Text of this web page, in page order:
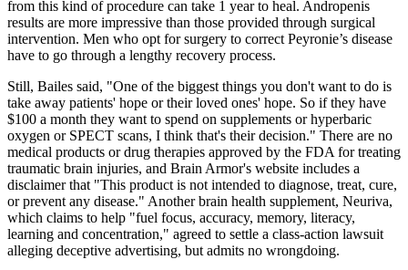
from this kind of procedure can take 1 year to heal. Andropenis
results are more impressive than those provided through surgical
intervention. Men who opt for surgery to correct Peyronie’s disease
have to go through a lengthy recovery process.
Still, Bailes said, "One of the biggest things you don't want to do is
take away patients' hope or their loved ones' hope. So if they have
$100 a month they want to spend on supplements or hyperbaric
oxygen or SPECT scans, I think that's their decision." There are no
medical products or drug therapies approved by the FDA for treating
traumatic brain injuries, and Brain Armor's website includes a
disclaimer that "This product is not intended to diagnose, treat, cure,
or prevent any disease." Another brain health supplement, Neuriva,
which claims to help "fuel focus, accuracy, memory, literacy,
learning and concentration," agreed to settle a class-action lawsuit
alleging deceptive advertising, but admits no wrongdoing.